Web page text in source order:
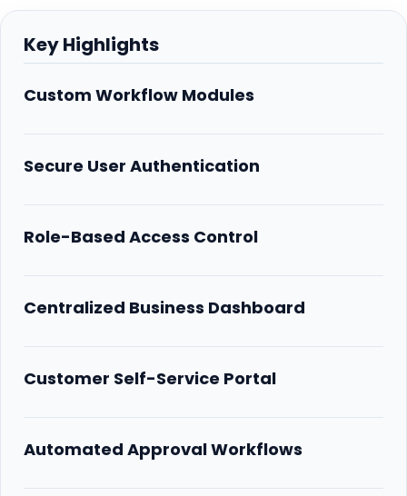
Key Highlights
Custom Workflow Modules
Secure User Authentication
Role-Based Access Control
Centralized Business Dashboard
Customer Self-Service Portal
Automated Approval Workflows